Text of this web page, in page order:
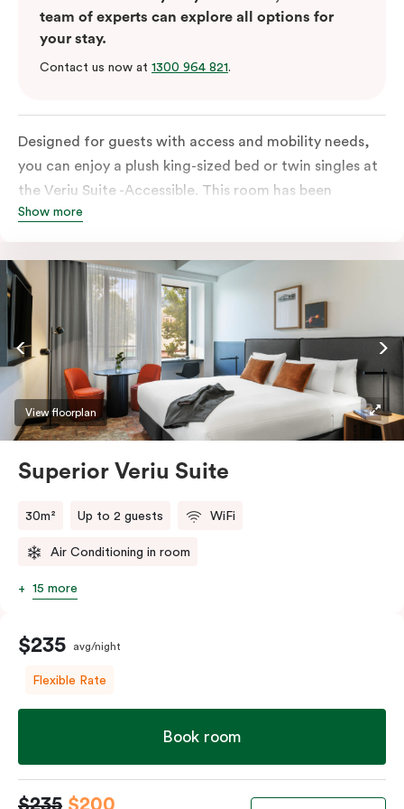
team of experts can explore all options for
your stay.
Contact us now at 1300 964 821.
Designed for guests with access and mobility needs,
you can enjoy a plush king-sized bed or twin singles at
the Veriu Suite -Accessible. This room has been
curated cleverly, providing the convenience of a
wheelchairs and walkers including a luxe accessible
bathroom, and the comfort of a suite . You’ll have
your own kitchen equipped with full-sized fridge,
stovetop, oven, microwave and dishwasher. Veriu
Queen Victoria Market is your perfect base to explore
the neighbourhood’s attractions, cafes and
restaurants while being conveniently located close to
Melbourne CBD.
Show more
View floorplan
Superior Veriu Suite
30m² Up to 2 guests WiFi
Air Conditioning in room
15 more
$235 avg/night
Flexible Rate
Book room
$235 $200